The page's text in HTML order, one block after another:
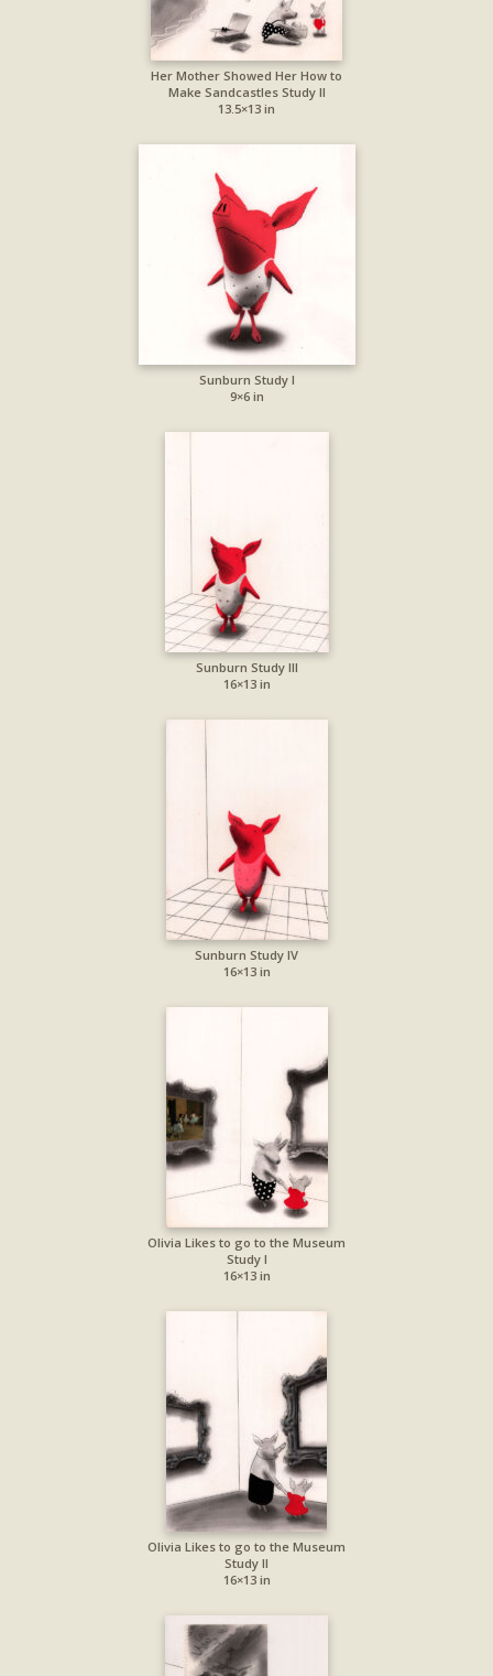
Her Mother Showed Her How to
Make Sandcastles Study II
13.5×13 in
Sunburn Study I
9×6 in
Sunburn Study III
16×13 in
Sunburn Study IV
16×13 in
Olivia Likes to go to the Museum
Study I
16×13 in
Olivia Likes to go to the Museum
Study II
16×13 in